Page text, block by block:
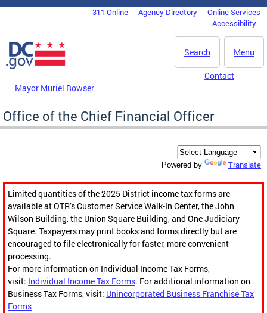
Skip to main content
DC Agency Top Menu311 Online Agency Directory
Online Services
Accessibility
Menu
Search
Mayor Muriel Bowser
Contact
Office of the Chief Financial Officer
Powered by Translate
Limited quantities of the 2025 District income tax forms are
available at OTR’s Customer Service Walk-In Center, the John
Wilson Building, the Union Square Building, and One Judiciary
Square. Taxpayers may print books and forms directly but are
encouraged to file electronically for faster, more convenient
processing.
For more information on Individual Income Tax Forms,
visit: Individual Income Tax Forms. For additional information on
Business Tax Forms, visit: Unincorporated Business Franchise Tax
Forms